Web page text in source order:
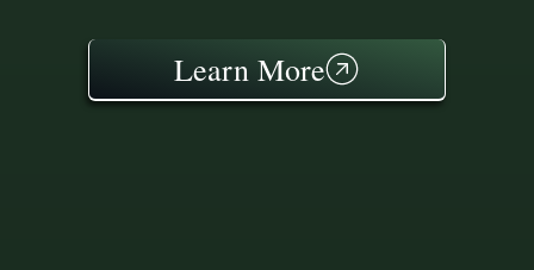
Learn More